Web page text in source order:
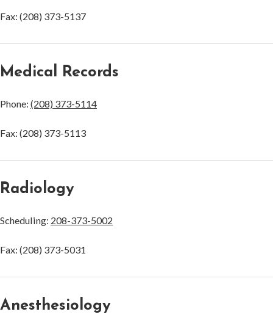
Fax: (208) 373-5137
Medical Records
Phone: (208) 373-5114
Fax: (208) 373-5113
Radiology
Scheduling: 208-373-5002
Fax: (208) 373-5031
Anesthesiology